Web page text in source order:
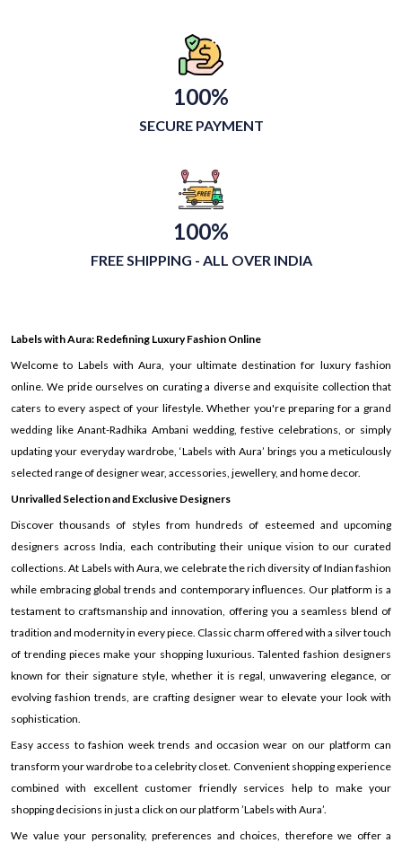
100%
SECURE PAYMENT
100%
FREE SHIPPING - ALL OVER INDIA
Labels with Aura: Redefining Luxury Fashion Online
Welcome to Labels with Aura, your ultimate destination for luxury fashion
online. We pride ourselves on curating a diverse and exquisite collection that
caters to every aspect of your lifestyle. Whether you're preparing for a grand
wedding like Anant-Radhika Ambani wedding, festive celebrations, or simply
updating your everyday wardrobe, ‘Labels with Aura’ brings you a meticulously
selected range of designer wear, accessories, jewellery, and home decor.
Unrivalled Selection and Exclusive Designers
Discover thousands of styles from hundreds of esteemed and upcoming
designers across India, each contributing their unique vision to our curated
collections. At Labels with Aura, we celebrate the rich diversity of Indian fashion
while embracing global trends and contemporary influences. Our platform is a
testament to craftsmanship and innovation, offering you a seamless blend of
tradition and modernity in every piece. Classic charm offered with a silver touch
of trending pieces make your shopping luxurious. Talented fashion designers
known for their signature style, whether it is regal, unwavering elegance, or
evolving fashion trends, are crafting designer wear to elevate your look with
sophistication.
Easy access to fashion week trends and occasion wear on our platform can
transform your wardrobe to a celebrity closet. Convenient shopping experience
combined with excellent customer friendly services help to make your
shopping decisions in just a click on our platform ’Labels with Aura’.
We value your personality, preferences and choices, therefore we offer a